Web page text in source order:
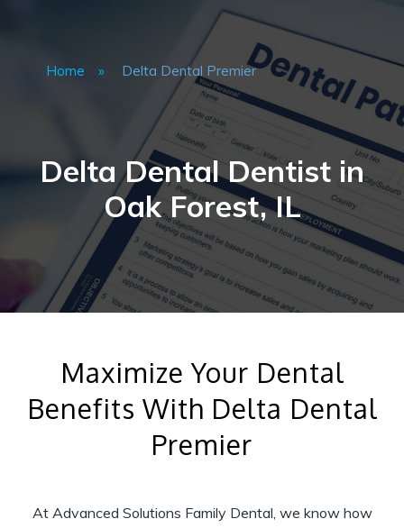
Home » Delta Dental Premier
Delta Dental Dentist in
Oak Forest, IL
Maximize Your Dental
Benefits With Delta Dental
Premier
At Advanced Solutions Family Dental, we know how